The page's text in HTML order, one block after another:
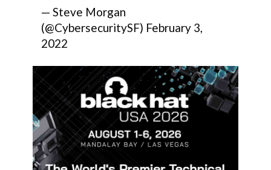
— Steve Morgan
(@CybersecuritySF) February 3,
2022